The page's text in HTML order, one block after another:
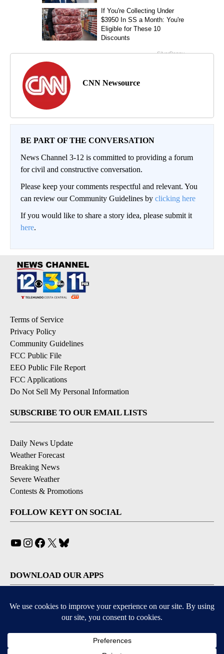
CNN Newsource
BE PART OF THE CONVERSATION
News Channel 3-12 is committed to providing a forum
for civil and constructive conversation.
Please keep your comments respectful and relevant. You
can review our Community Guidelines by clicking here
If you would like to share a story idea, please submit it
here.
Terms of Service
Privacy Policy
Community Guidelines
FCC Public File
EEO Public File Report
FCC Applications
Do Not Sell My Personal Information
SUBSCRIBE TO OUR EMAIL LISTS
Daily News Update
Weather Forecast
Breaking News
Severe Weather
Contests & Promotions
FOLLOW KEYT ON SOCIAL
YouTube
Instagram
Facebook
X
DOWNLOAD OUR APPS
Available for iOS and Android